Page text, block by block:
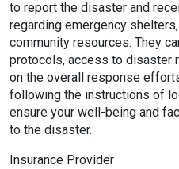
to report the disaster and
regarding emergency
community resources. They
protocols, access to disaster
on the overall response
following the instructions of
ensure your well-being and
to the disaster.
Insurance Provider